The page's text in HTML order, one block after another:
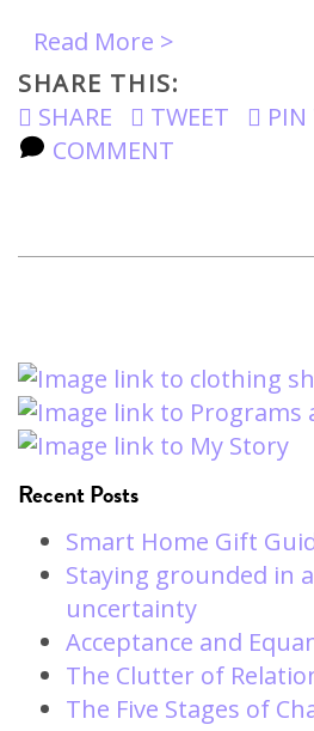
Read More >
SHARE THIS:
SHARE
TWEET
PIN
COMMENT
Recent Posts
Smart Home Gift
Staying grounded in
uncertainty
Acceptance and
The Clutter of
The Five Stages of